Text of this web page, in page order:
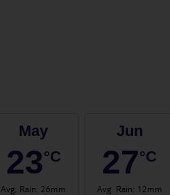
May
23°C
Avg. Rain: 26mm
Jun
27°C
Avg. Rain: 12mm